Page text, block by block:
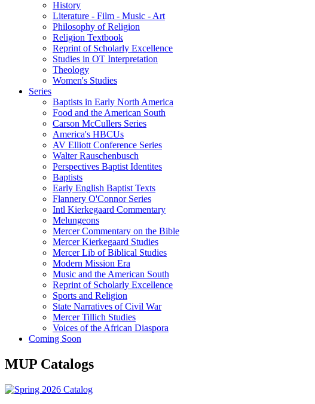
History
Literature - Film - Music - Art
Philosophy of Religion
Religion Textbook
Reprint of Scholarly Excellence
Studies in OT Interpretation
Theology
Women's Studies
Series
Baptists in Early North America
Food and the American South
Carson McCullers Series
America's HBCUs
AV Elliott Conference Series
Walter Rauschenbusch
Perspectives Baptist Identites
Baptists
Early English Baptist Texts
Flannery O'Connor Series
Intl Kierkegaard Commentary
Melungeons
Mercer Commentary on the Bible
Mercer Kierkegaard Studies
Mercer Lib of Biblical Studies
Modern Mission Era
Music and the American South
Reprint of Scholarly Excellence
Sports and Religion
State Narratives of Civil War
Mercer Tillich Studies
Voices of the African Diaspora
Coming Soon
MUP Catalogs